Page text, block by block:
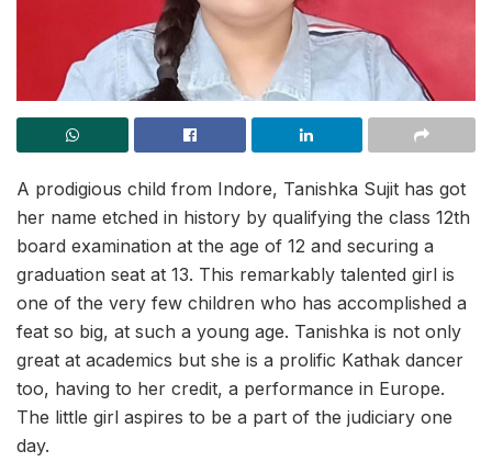
A prodigious child from Indore, Tanishka Sujit has got
her name etched in history by qualifying the class 12th
board examination at the age of 12 and securing a
graduation seat at 13. This remarkably talented girl is
one of the very few children who has accomplished a
feat so big, at such a young age. Tanishka is not only
great at academics but she is a prolific Kathak dancer
too, having to her credit, a performance in Europe.
The little girl aspires to be a part of the judiciary one
day.